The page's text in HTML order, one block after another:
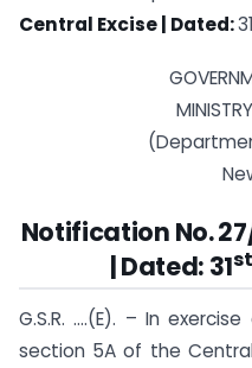
Central Excise | Dated:31
Notification No.
| Dated: 31st
G.S.R. ….(E). – In
section 5A of the